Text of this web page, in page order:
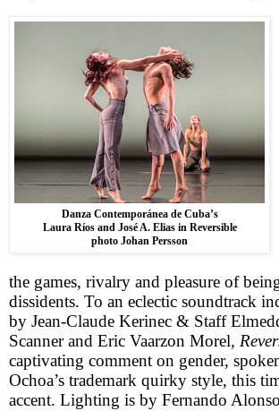
Danza Contemporánea de Cuba’s
Laura Ríos and José A. Elias in Reversible
photo Johan Persson
the games, rivalry and pleasure of
dissidents. To an eclectic soundtrack
by Jean-Claude Kerinec & Staff
Scanner and Eric Vaarzon Morel,
captivating comment on gender,
Ochoa’s trademark quirky style, this
accent. Lighting is by Fernando